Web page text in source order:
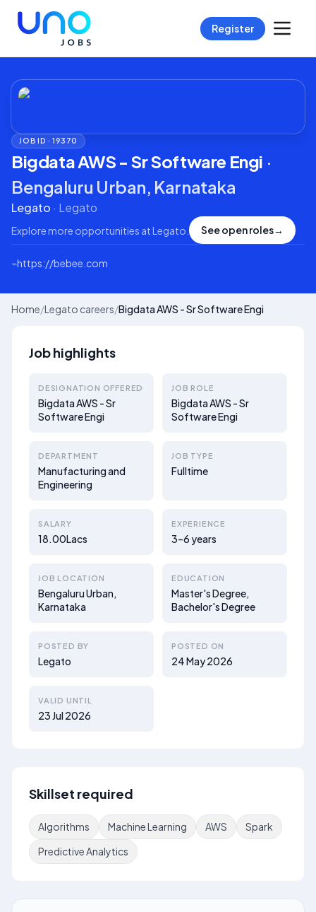
Register
JOB ID ·19370
Bigdata AWS - Sr Software Engi ·
Bengaluru Urban, Karnataka
Legato · Legato
Explore more opportunities atLegato See open roles→
⌁https://bebee.com
Home/Legato careers/Bigdata AWS - Sr Software Engi
Job highlights
DESIGNATION OFFERED
Bigdata AWS - Sr
Software Engi
JOB ROLE
Bigdata AWS - Sr
Software Engi
DEPARTMENT
Manufacturing and
Engineering
JOB TYPE
Fulltime
SALARY
18.00Lacs
EXPERIENCE
3–6 years
JOB LOCATION
Bengaluru Urban,
Karnataka
EDUCATION
Master's Degree,
Bachelor's Degree
POSTED BY
Legato
POSTED ON
24 May 2026
VALID UNTIL
23 Jul 2026
Skillset required
Algorithms Machine Learning AWS
Spark
Predictive Analytics